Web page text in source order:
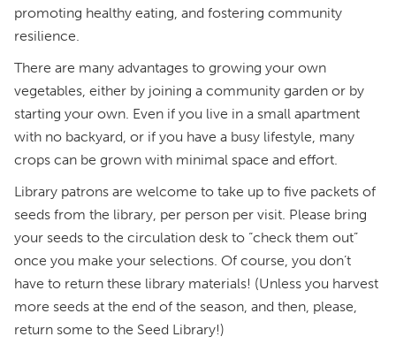
promoting healthy eating, and fostering community
resilience.
There are many advantages to growing your own
vegetables, either by joining a community garden or by
starting your own. Even if you live in a small apartment
with no backyard, or if you have a busy lifestyle, many
crops can be grown with minimal space and effort.
Library patrons are welcome to take up to five packets of
seeds from the library, per person per visit. Please bring
your seeds to the circulation desk to “check them out”
once you make your selections. Of course, you don’t
have to return these library materials! (Unless you harvest
more seeds at the end of the season, and then, please,
return some to the Seed Library!)